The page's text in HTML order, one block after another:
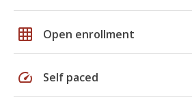
grid_on Open enrollment
speed Self paced